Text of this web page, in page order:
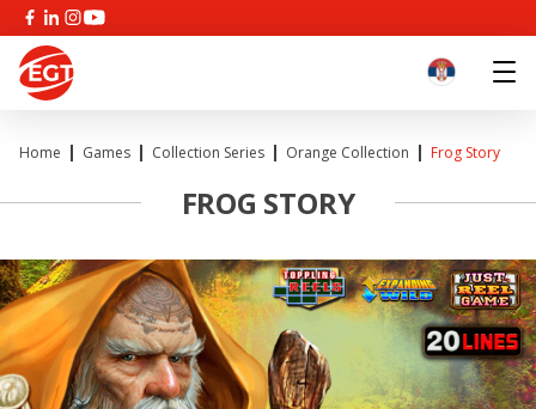
Home Games Collection Series Orange Collection Frog Story
FROG STORY